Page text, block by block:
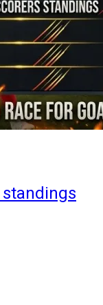
standings